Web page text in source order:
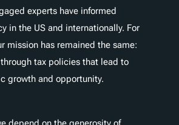
experts have informed
in the US and internationally. For
mission has remained the same:
tax policies that lead to
growth and opportunity.